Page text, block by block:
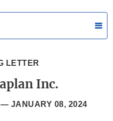
LETTER
Inc.
— JANUARY 08, 2024